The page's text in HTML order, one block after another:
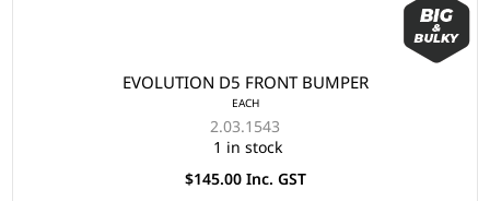
EVOLUTION D5 FRONT BUMPER
EACH
2.03.1543
1 in stock
$145.00 Inc. GST